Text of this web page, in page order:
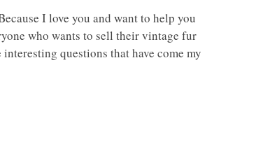
I love you and want to help you
who wants to sell their vintage fur
questions that have come my